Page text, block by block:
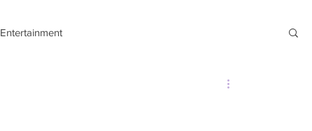
Entertainment